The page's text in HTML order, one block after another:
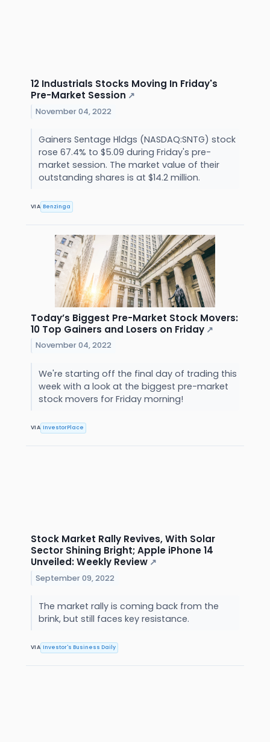
12 Industrials Stocks Moving In Friday's
Pre-Market Session ↗
November 04, 2022
Gainers Sentage Hldgs (NASDAQ:SNTG) stock
rose 67.4% to $5.09 during Friday's pre-
market session. The market value of their
outstanding shares is at $14.2 million.
VIA Benzinga
Today’s Biggest Pre-Market Stock Movers:
10 Top Gainers and Losers on Friday ↗
November 04, 2022
We're starting off the final day of trading this
week with a look at the biggest pre-market
stock movers for Friday morning!
VIA InvestorPlace
Stock Market Rally Revives, With Solar
Sector Shining Bright; Apple iPhone 14
Unveiled: Weekly Review ↗
September 09, 2022
The market rally is coming back from the
brink, but still faces key resistance.
VIA Investor's Business Daily